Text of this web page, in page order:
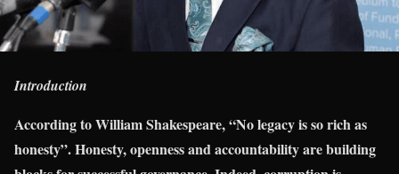
Introduction
According to William Shakespeare, “No legacy is so rich as
honesty”. Honesty, openness and accountability are building